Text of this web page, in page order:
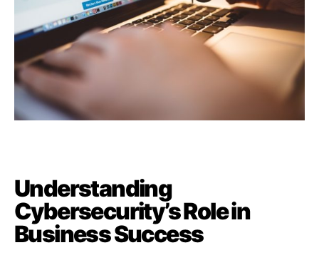
Understanding
Cybersecurity’s Role in
Business Success